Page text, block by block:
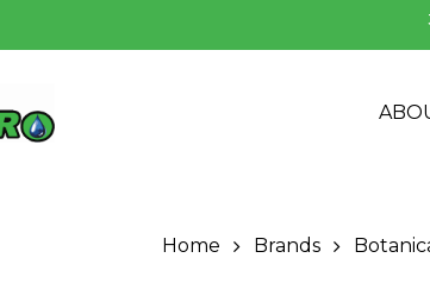
Home Brands